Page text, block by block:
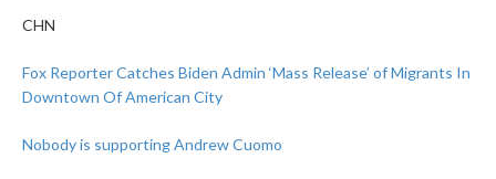
CHN
Fox Reporter Catches Biden Admin ‘Mass Release’ of Migrants In
Downtown Of American City
Nobody is supporting Andrew Cuomo